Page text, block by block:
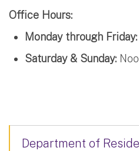
Office Hours:
Monday through Friday:
Saturday & Sunday:
Department of